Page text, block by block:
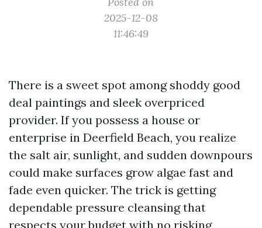
2025-12-08
11:46:49
There is a sweet spot among shoddy good
deal paintings and sleek overpriced
provider. If you possess a house or
enterprise in Deerfield Beach, you realize
the salt air, sunlight, and sudden downpours
could make surfaces grow algae fast and
fade even quicker. The trick is getting
dependable pressure cleansing that
respects your budget with no risking